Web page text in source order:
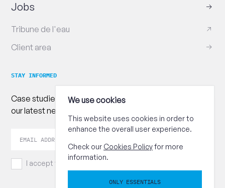
Jobs
Tribune de l'eau
Client area
STAY INFORMED
Case studies, practical advice and publications : follow
our latest news!
email
I accept the
We use cookies
This website uses cookies in order to
enhance the overall user experience.
Check our Cookies Policyfor more
information.
ONLY ESSENTIALS